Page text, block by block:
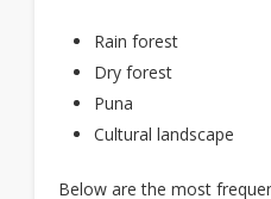
Rain forest
Dry forest
Puna
Cultural landscape
Below are the most